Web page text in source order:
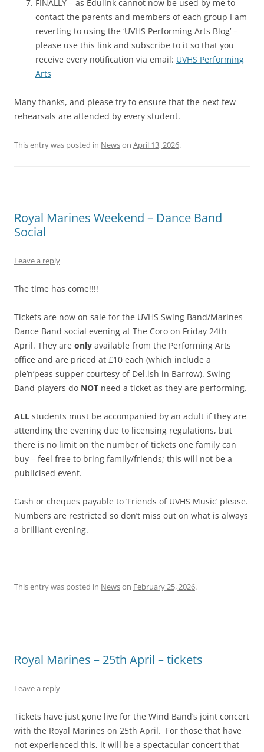
FINALLY – as Edulink cannot now be used by me to
contact the parents and members of each group I am
reverting to using the ‘UVHS Performing Arts Blog’ –
please use this link and subscribe to it so that you
receive every notification via email: UVHS Performing
Arts
Many thanks, and please try to ensure that the next few
rehearsals are attended by every student.
This entry was posted in Newson April 13, 2026.
Royal Marines Weekend – Dance Band
Social
Leave a reply
The time has come!!!!
Tickets are now on sale for the UVHS Swing Band/Marines
Dance Band social evening at The Coro on Friday 24th
April. They are only available from the Performing Arts
office and are priced at £10 each (which include a
pie’n’peas supper courtesy of Del.ish in Barrow). Swing
Band players do NOT need a ticket as they are performing.
ALL students must be accompanied by an adult if they are
attending the evening due to licensing regulations, but
there is no limit on the number of tickets one family can
buy – feel free to bring family/friends; this will not be a
publicised event.
Cash or cheques payable to ‘Friends of UVHS Music’ please.
Numbers are restricted so don’t miss out on what is always
a brilliant evening.
This entry was posted in Newson February 25, 2026.
Royal Marines – 25th April – tickets
Leave a reply
Tickets have just gone live for the Wind Band’s joint concert
with the Royal Marines on 25th April. For those that have
not experienced this, it will be a spectacular concert that